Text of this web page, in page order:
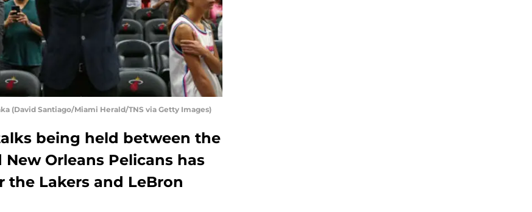
(David Santiago/Miami Herald/TNS via Getty Images)
being held between the
Orleans Pelicans has
the Lakers and LeBron